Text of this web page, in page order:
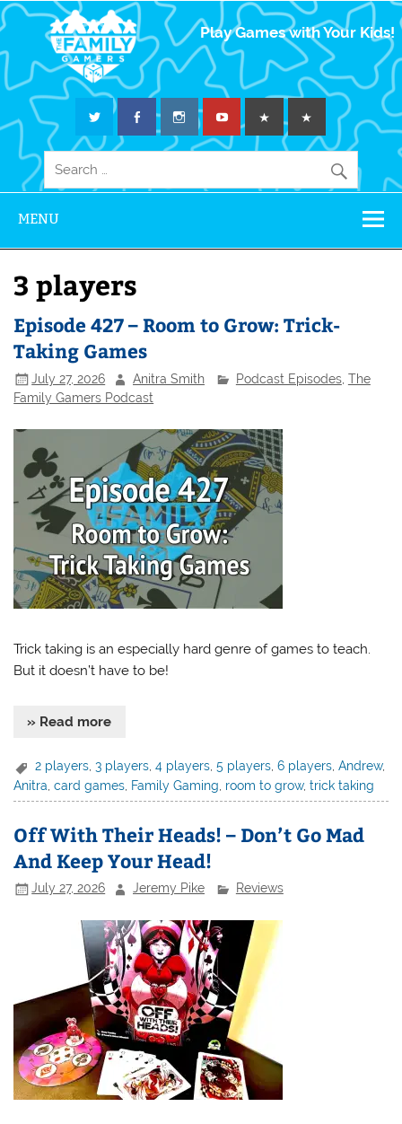
The Family
Gamers
Play Games with Your Kids!
MENU
3 players
Episode 427 – Room to Grow: Trick-
Taking Games
July 27, 2026 Anitra Smith Podcast Episodes, The
Family Gamers Podcast
Trick taking is an especially hard genre of games to teach.
But it doesn’t have to be!
» Read more
2 players ,3 players ,4 players ,5 players ,6 players ,Andrew,
Anitra ,card games Family Gaming room to grow,trick taking
Off With Their Heads! – Don’t Go Mad
And Keep Your Head!
July 27, 2026 Jeremy Pike Reviews